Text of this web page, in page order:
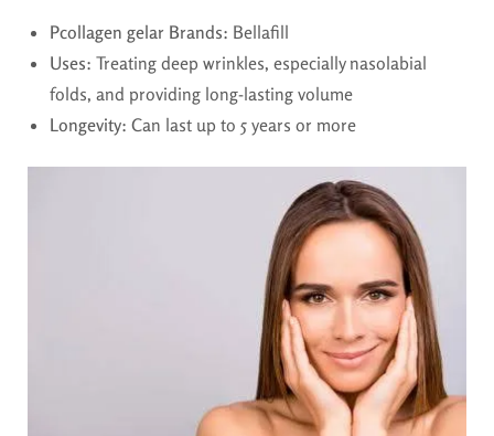
Pcollagen gelar Brands: Bellafill
Uses: Treating deep wrinkles, especially nasolabial
folds, and providing long-lasting volume
Longevity: Can last up to 5 years or more